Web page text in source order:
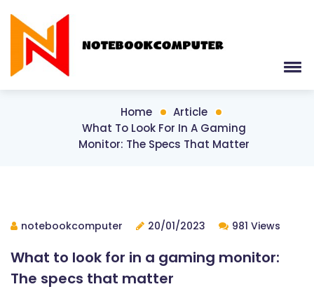
Home
Article
What To Look For In A Gaming
Monitor: The Specs That Matter
notebookcomputer 20/01/2023 981 Views
What to look for in a gaming monitor:
The specs that matter